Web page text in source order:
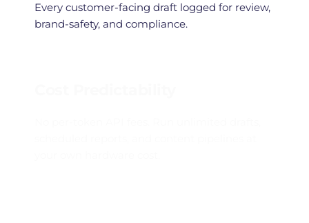
Every customer-facing draft logged for review,
brand-safety, and compliance.